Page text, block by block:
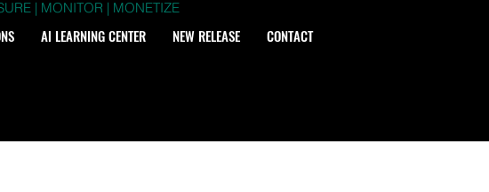
| MONITOR | MONETIZE
Al LEARNING CENTER NEW RELEASE CONTACT